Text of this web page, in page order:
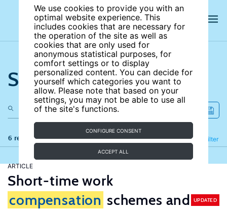
We use cookies to provide you with an
optimal website experience. This
includes cookies that are necessary for
the operation of the site as well as
cookies that are only used for
anonymous statistical purposes, for
comfort settings or to display
personalized content. You can decide for
yourself which categories you want to
allow. Please note that based on your
settings, you may not be able to use all
of the site's functions.
CONFIGURE CONSENT
ACCEPT ALL
Search the site
6 results Filter
Refine
ARTICLE
Short-time work
compensation schemes and
UPDATED